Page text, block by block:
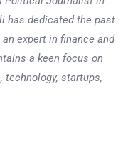
has dedicated the past
expert in finance and
a keen focus on
startups,